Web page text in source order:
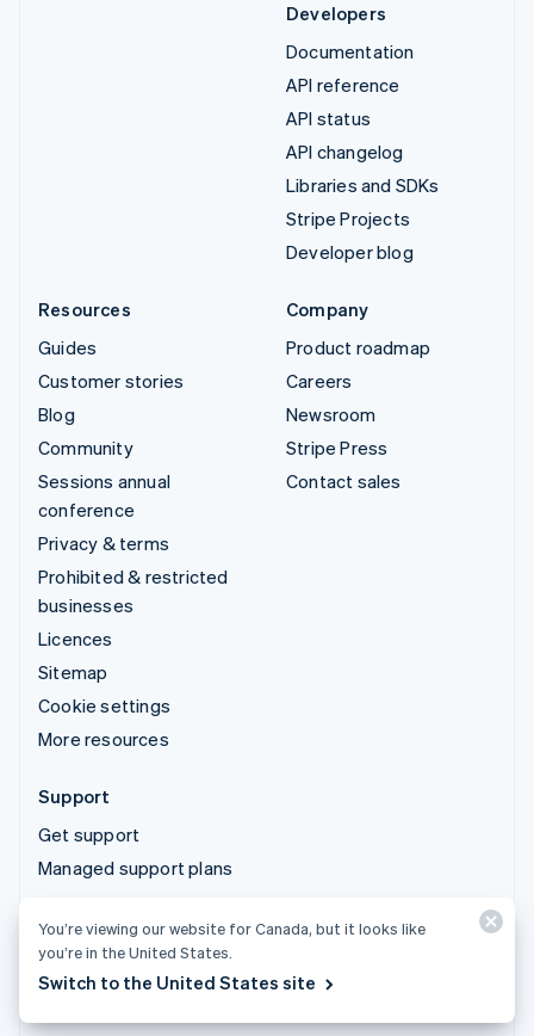
Developers
Documentation
API reference
API status
API changelog
Libraries and SDKs
Stripe Projects
Developer blog
Resources
Guides
Customer stories
Blog
Community
Sessions annual
conference
Privacy & terms
Prohibited & restricted
businesses
Licences
Sitemap
Cookie settings
More resources
Company
Product roadmap
Careers
Newsroom
Stripe Press
Contact sales
Support
Get support
Managed support plans
© 2026 Stripe, LLC
You’re viewing our website for Canada, but it looks like
you’re in the United States.
Switch to the United States site